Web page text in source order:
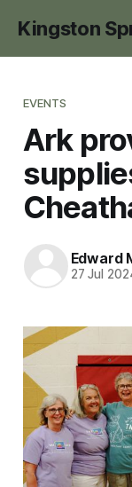
Kingston
EVENTS
Ark
Edward
27 Jul